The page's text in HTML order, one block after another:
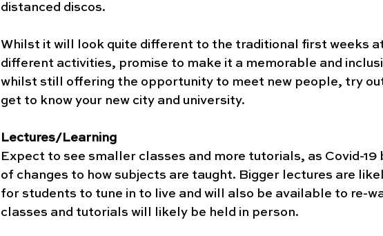
distanced discos.
Whilst it will look quite different to the traditional first weeks
different activities, promise to make it a memorable and
whilst still offering the opportunity to meet new people, try
get to know your new city and university.
Lectures/Learning
Expect to see smaller classes and more tutorials, as Covid-
of changes to how subjects are taught. Bigger lectures are
for students to tune in to live and will also be available to re-
classes and tutorials will likely be held in person.